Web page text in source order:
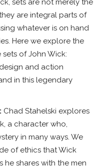
sets are not merely the
are integral parts of
whatever is on hand
Here we explore the
of John Wick:
and action
in this legendary
Chad Stahelski explores
a character who,
in many ways. We
of ethics that Wick
he shares with the men